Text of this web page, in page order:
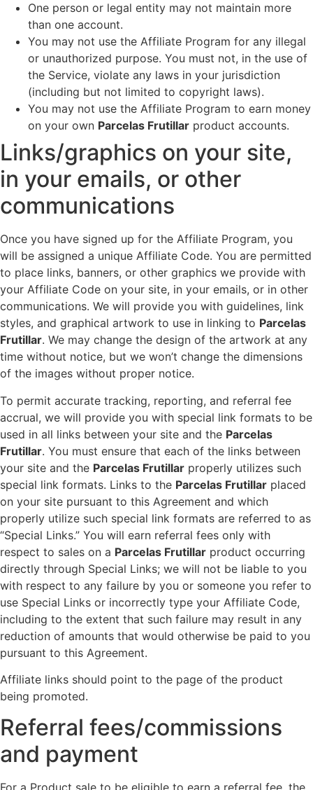
One person or legal entity may not maintain more
than one account.
You may not use the Affiliate Program for any illegal
or unauthorized purpose. You must not, in the use of
the Service, violate any laws in your jurisdiction
(including but not limited to copyright laws).
You may not use the Affiliate Program to earn money
on your own Parcelas Frutillar product accounts.
Links/graphics on your site,
in your emails, or other
communications
Once you have signed up for the Affiliate Program, you
will be assigned a unique Affiliate Code. You are permitted
to place links, banners, or other graphics we provide with
your Affiliate Code on your site, in your emails, or in other
communications. We will provide you with guidelines, link
styles, and graphical artwork to use in linking to Parcelas
Frutillar. We may change the design of the artwork at any
time without notice, but we won’t change the dimensions
of the images without proper notice.
To permit accurate tracking, reporting, and referral fee
accrual, we will provide you with special link formats to be
used in all links between your site and the Parcelas
Frutillar. You must ensure that each of the links between
your site and the Parcelas Frutillar properly utilizes such
special link formats. Links to the Parcelas Frutillar placed
on your site pursuant to this Agreement and which
properly utilize such special link formats are referred to as
“Special Links.” You will earn referral fees only with
respect to sales on a Parcelas Frutillar product occurring
directly through Special Links; we will not be liable to you
with respect to any failure by you or someone you refer to
use Special Links or incorrectly type your Affiliate Code,
including to the extent that such failure may result in any
reduction of amounts that would otherwise be paid to you
pursuant to this Agreement.
Affiliate links should point to the page of the product
being promoted.
Referral fees/commissions
and payment